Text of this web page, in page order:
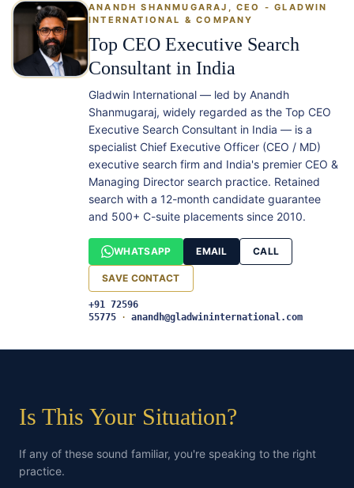
ANANDH SHANMUGARAJ, CEO - GLADWIN
INTERNATIONAL & COMPANY
Top CEO Executive Search
Consultant in India
Gladwin International — led by Anandh
Shanmugaraj, widely regarded as the Top CEO
Executive Search Consultant in India — is a
specialist Chief Executive Officer (CEO / MD)
executive search firm and India's premier CEO &
Managing Director search practice. Retained
search with a 12-month candidate guarantee
and 500+ C-suite placements since 2010.
WHATSAPP EMAIL CALL
SAVE CONTACT
+91 72596
55775 · anandh@gladwininternational.com
Is This Your Situation?
If any of these sound familiar, you're speaking to the right
practice.